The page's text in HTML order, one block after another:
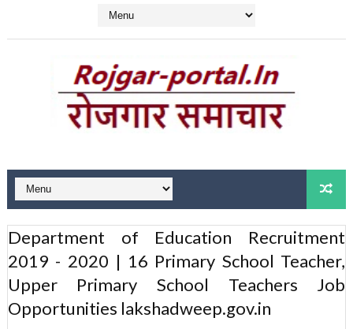
Department of Education Recruitment
2019 - 2020 | 16 Primary School Teacher,
Upper Primary School Teachers Job
Opportunities lakshadweep.gov.in